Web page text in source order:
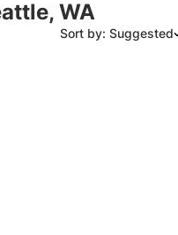
WA
Sort by: Suggested